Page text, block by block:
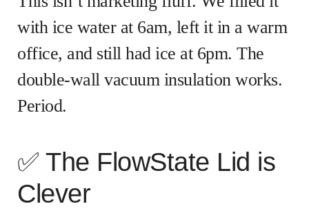
with ice water at 6am, left it in a warm
office, and still had ice at 6pm. The
double-wall vacuum insulation works.
Period.
✅ The FlowState Lid is
Clever